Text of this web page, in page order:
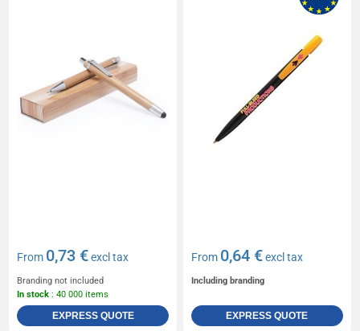
From 0,73 €excl tax
Branding not included
In stock : 40 000 items
EXPRESS QUOTE
From 0,64 €excl tax
Including branding
EXPRESS QUOTE